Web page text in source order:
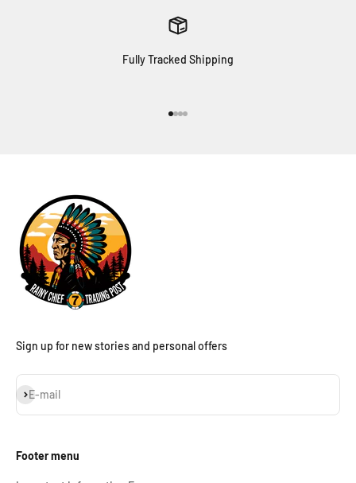
Fully Tracked Shipping
Sign up for new stories and personal offers
E-mail
Subscribe
Footer menu